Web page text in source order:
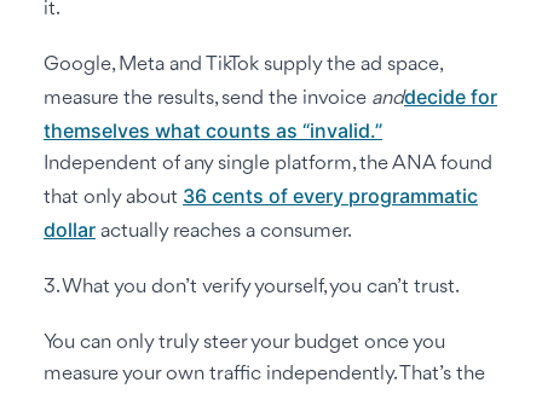
it.
Google, Meta and TikTok supply the ad space,
measure the results, send the invoice anddecide for
themselves what counts as “invalid.”
Independent of any single platform, the ANA found
that only about 36 cents of every programmatic
dollar actually reaches a consumer.
3. What you don’t verify yourself, you can’t trust.
You can only truly steer your budget once you
measure your own traffic independently. That’s the